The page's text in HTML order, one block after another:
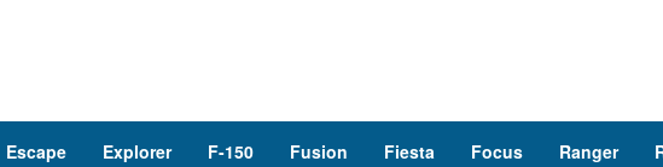
Escape Explorer F-150 Fusion Fiesta Focus Ranger